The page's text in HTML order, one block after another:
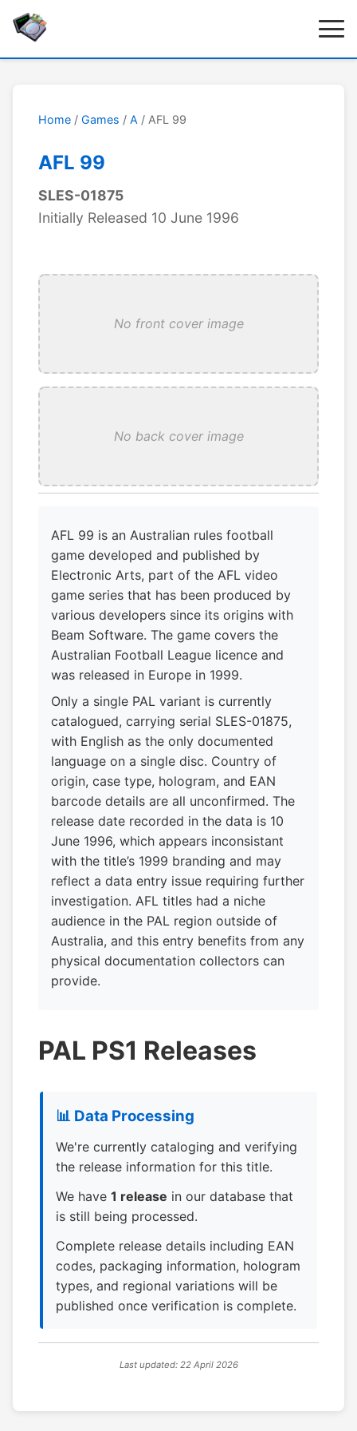
Home / Games / A / AFL 99
AFL 99
SLES-01875
Initially Released 10 June 1996
No front cover image
No back cover image
AFL 99 is an Australian rules football
game developed and published by
Electronic Arts, part of the AFL video
game series that has been produced by
various developers since its origins with
Beam Software. The game covers the
Australian Football League licence and
was released in Europe in 1999.
Only a single PAL variant is currently
catalogued, carrying serial SLES-01875,
with English as the only documented
language on a single disc. Country of
origin, case type, hologram, and EAN
barcode details are all unconfirmed. The
release date recorded in the data is 10
June 1996, which appears inconsistant
with the title’s 1999 branding and may
reflect a data entry issue requiring further
investigation. AFL titles had a niche
audience in the PAL region outside of
Australia, and this entry benefits from any
physical documentation collectors can
provide.
PAL PS1 Releases
📊 Data Processing
We're currently cataloging and verifying
the release information for this title.
We have 1 release in our database that
is still being processed.
Complete release details including EAN
codes, packaging information, hologram
types, and regional variations will be
published once verification is complete.
Last updated: 22 April 2026